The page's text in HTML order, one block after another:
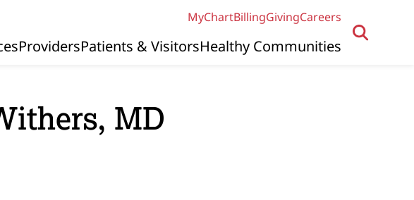
MyChartBillingGivingCareers
ProvidersPatients & VisitorsHealthy Communities
MD